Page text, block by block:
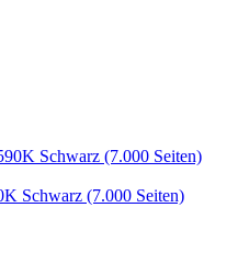
Schwarz (7.000 Seiten)